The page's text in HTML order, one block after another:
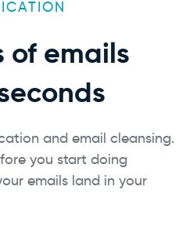
of emails
and email cleansing.
you start doing
emails land in your